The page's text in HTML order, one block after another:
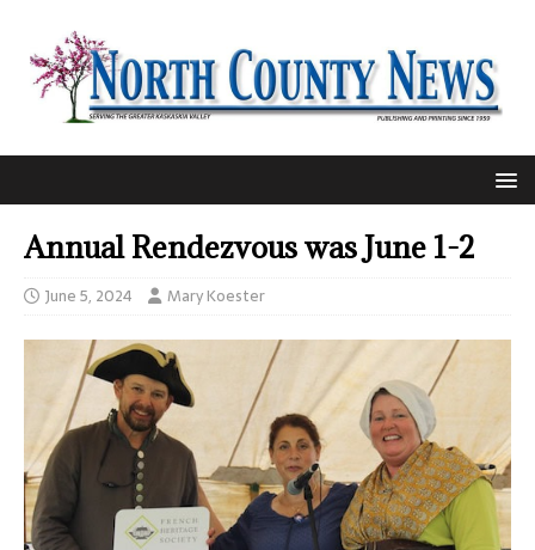
Annual Rendezvous was June 1-2
June 5, 2024 Mary Koester